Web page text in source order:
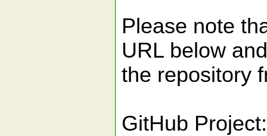
Please note
URL below
the repository
GitHub